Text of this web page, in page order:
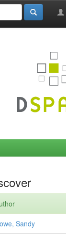
Sandy